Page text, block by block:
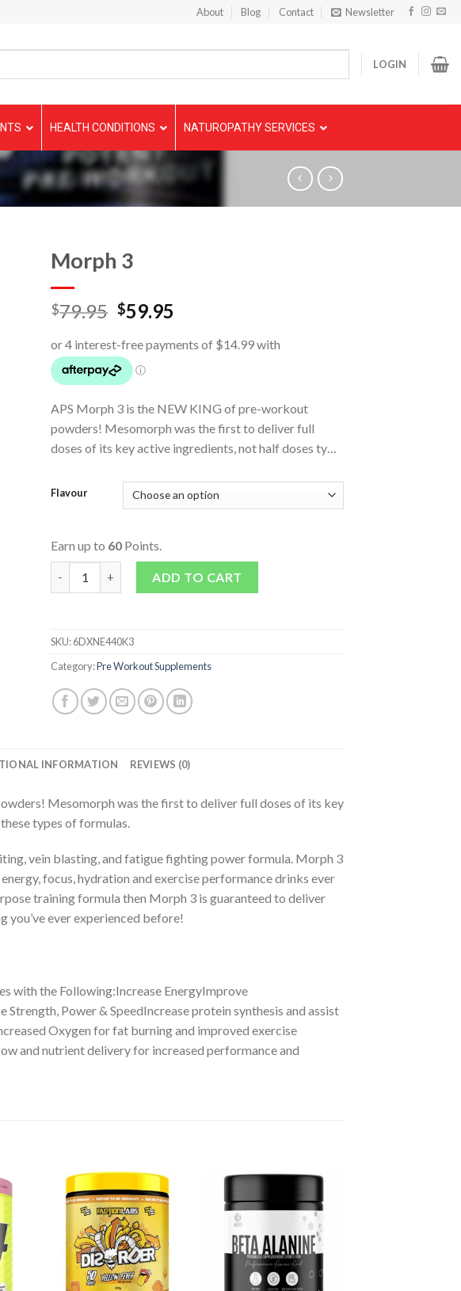
About Blog Contact Newsletter
LOGIN
HEALTH CONDITIONS NATUROPATHY SERVICES
Morph 3
$79.95 $59.95
APS Morph 3 is the NEW KING of pre-workout
powders! Mesomorph was the first to deliver full
doses of its key active ingredients, not half doses ty…
Flavour
Earn up to 60 Points.
Morph 3 quantity ADD TO CART
SKU:6DXNE440K3
Category:Pre Workout Supplements
INFORMATION REVIEWS (0)
Mesomorph was the first to deliver full doses of its key
types of formulas.
vein blasting, and fatigue fighting power formula. Morph 3
focus, hydration and exercise performance drinks ever
training formula then Morph 3 is guaranteed to deliver
you’ve ever experienced before!
with the Following:Increase EnergyImprove
Strength, Power & SpeedIncrease protein synthesis and assist
Oxygen for fat burning and improved exercise
and nutrient delivery for increased performance and